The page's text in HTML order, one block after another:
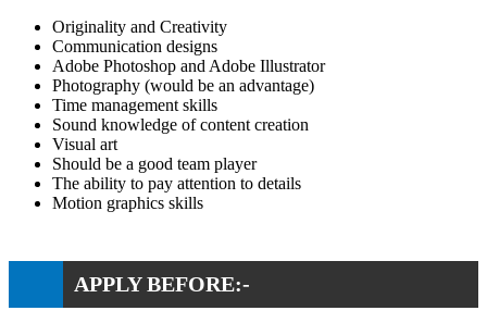
Originality and Creativity
Communication designs
Adobe Photoshop and Adobe Illustrator
Photography (would be an advantage)
Time management skills
Sound knowledge of content creation
Visual art
Should be a good team player
The ability to pay attention to details
Motion graphics skills
APPLY BEFORE:-